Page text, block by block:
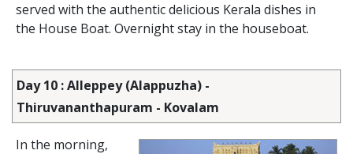
served with the authentic delicious Kerala dishes in
the House Boat. Overnight stay in the houseboat.
Day 10 : Alleppey (Alappuzha) -
Thiruvananthapuram - Kovalam
In the morning,